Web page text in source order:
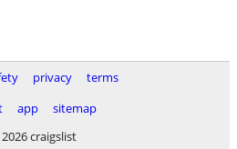
privacy
terms
app
sitemap
craigslist